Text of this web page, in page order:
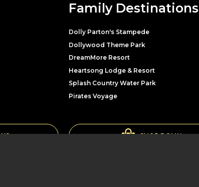
Family Destinations
Dolly Parton's Stampede
Dollywood Theme Park
DreamMore Resort
Heartsong Lodge & Resort
Splash Country Water Park
Pirates Voyage
SHOP DOLLY